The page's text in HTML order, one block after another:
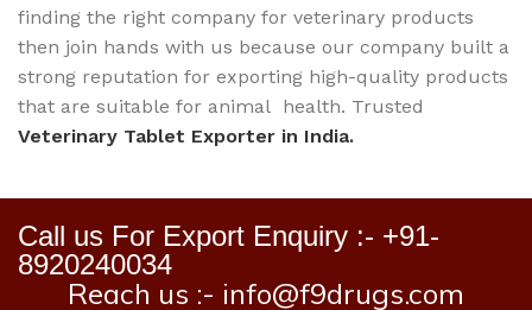
finding the right company for veterinary products
then join hands with us because our company built a
strong reputation for exporting high-quality products
that are suitable for animal health. Trusted
Veterinary Tablet Exporter in India.
Call us For Export Enquiry :- +91-
8920240034
Reach us :- info@f9drugs.com